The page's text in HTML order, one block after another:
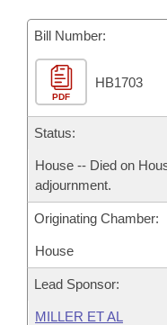
Bill Conflicts Report
Senate Budget
House Roll Call
Bill Number:
PDF
HB1703
Status:
House -- Died on
adjournment.
Originating Chamber:
House
Lead Sponsor:
MILLER ET AL